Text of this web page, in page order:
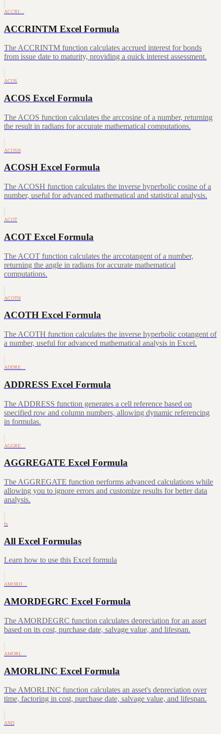
ACCRI…
ACCRINTM Excel Formula
The ACCRINTM function calculates accrued interest for bonds
from issue date to maturity, providing a quick interest assessment.
ACOS
ACOS Excel Formula
The ACOS function calculates the arccosine of a number, returning
the result in radians for accurate mathematical computations.
ACOSH
ACOSH Excel Formula
The ACOSH function calculates the inverse hyperbolic cosine of a
number, useful for advanced mathematical and statistical analysis.
ACOT
ACOT Excel Formula
The ACOT function calculates the arccotangent of a number,
returning the angle in radians for accurate mathematical
computations.
ACOTH
ACOTH Excel Formula
The ACOTH function calculates the inverse hyperbolic cotangent of
a number, useful for advanced mathematical analysis in Excel.
ADDRE…
ADDRESS Excel Formula
The ADDRESS function generates a cell reference based on
specified row and column numbers, allowing dynamic referencing
in formulas.
AGGRE…
AGGREGATE Excel Formula
The AGGREGATE function performs advanced calculations while
allowing you to ignore errors and customize results for better data
analysis.
fx
All Excel Formulas
Learn how to use this Excel formula
AMORD…
AMORDEGRC Excel Formula
The AMORDEGRC function calculates depreciation for an asset
based on its cost, purchase date, salvage value, and lifespan.
AMORL…
AMORLINC Excel Formula
The AMORLINC function calculates an asset's depreciation over
time, factoring in cost, purchase date, salvage value, and lifespan.
AND